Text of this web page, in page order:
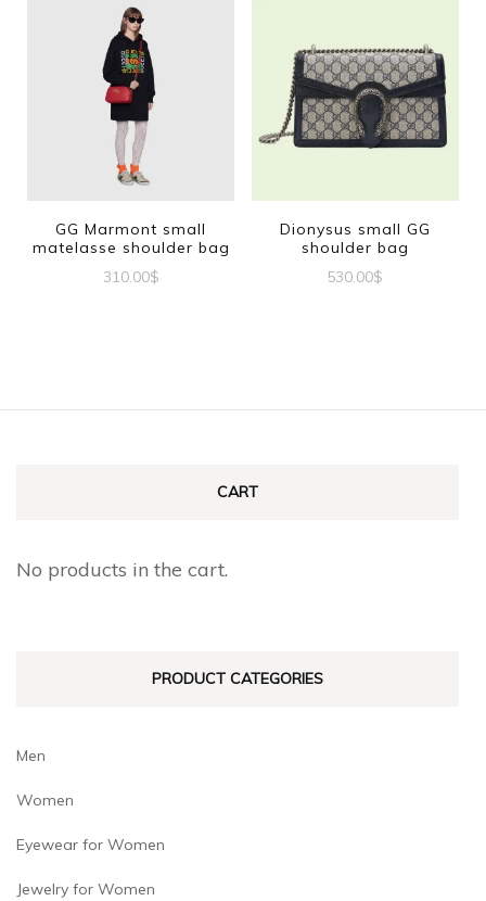
GG Marmont small
matelasse shoulder bag
310.00$
Dionysus small GG
shoulder bag
530.00$
CART
No products in the cart.
PRODUCT CATEGORIES
Men
Women
Eyewear for Women
Jewelry for Women